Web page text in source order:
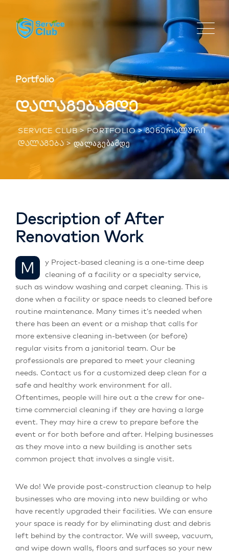
Portfolio
დალაგებამდე
SERVICE CLUB>PORTFOLIO>ᲒᲔᲜᲔᲠᲐᲚᲣᲠᲘ
ᲓᲐᲚᲐᲒᲔᲑᲐ >ᲓᲐᲚᲐᲒᲔᲑᲐᲛᲓᲔ
Description of After
Renovation Work
My Project-based cleaning is a one-time deep
cleaning of a facility or a specialty service,
such as window washing and carpet cleaning. This is
done when a facility or space needs to cleaned before
routine maintenance. Many times it’s needed when
there has been an event or a mishap that calls for
more extensive cleaning in-between (or before)
regular visits from a janitorial team. Our be
professionals are prepared to meet your cleaning
needs. Contact us for a customized deep clean for a
safe and healthy work environment for all.
Oftentimes, people will hire out a the crew for one-
time commercial cleaning if they are having a large
event. They may hire a crew to prepare before the
event or for both before and after. Helping businesses
as they move into a new building is another sets
common project that involves a single visit.
We do! We provide post-construction cleanup to help
businesses who are moving into new building or who
have recently upgraded their facilities. We can ensure
your space is ready for by eliminating dust and debris
left behind by the contractor. We will sweep, vacuum,
and wipe down walls, floors and surfaces so your new